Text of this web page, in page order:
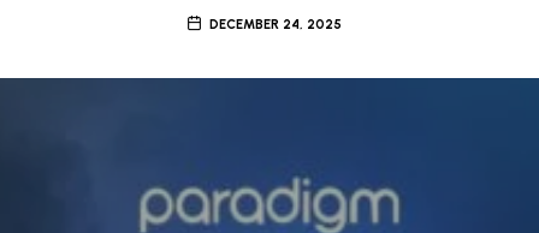
DECEMBER 24, 2025